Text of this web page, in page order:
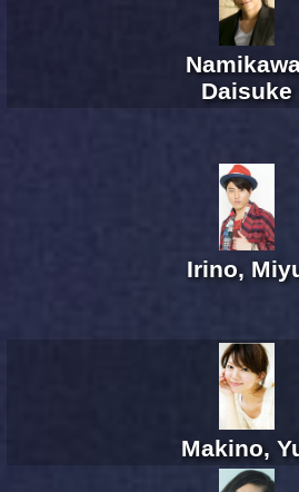
Daisuke
Irino,
Makino,